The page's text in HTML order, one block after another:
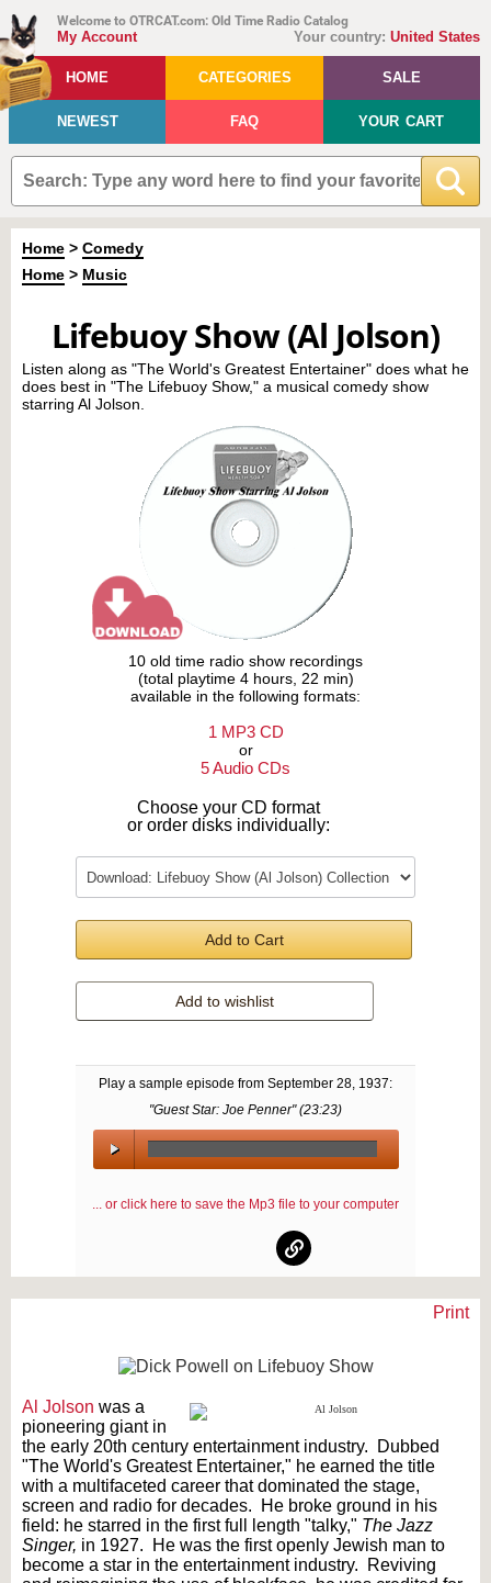
Welcome to OTRCAT.com: Old Time Radio Catalog
Your country: United States
My Account
HOME CATEGORIES SALE
NEWEST FAQ YOUR CART
Home > Comedy
Home > Music
Lifebuoy Show (Al Jolson)
Listen along as "The World's Greatest Entertainer" does what he
does best in "The Lifebuoy Show," a musical comedy show
starring Al Jolson.
10 old time radio show recordings
(total playtime 4 hours, 22 min)
available in the following formats:
1 MP3 CD
or
5 Audio CDs
Choose your CD format
or order disks individually:
Add to Cart
Add to wishlist
Play a sample episode from September 28, 1937:
"Guest Star: Joe Penner" (23:23)
00:00 /
... or click here to save the Mp3 file to your computer
Print
Al Jolson was a
pioneering giant in
the early 20th century entertainment industry. Dubbed
"The World's Greatest Entertainer," he earned the title
with a multifaceted career that dominated the stage,
screen and radio for decades. He broke ground in his
field: he starred in the first full length "talky," The Jazz
Singer, in 1927. He was the first openly Jewish man to
become a star in the entertainment industry. Reviving